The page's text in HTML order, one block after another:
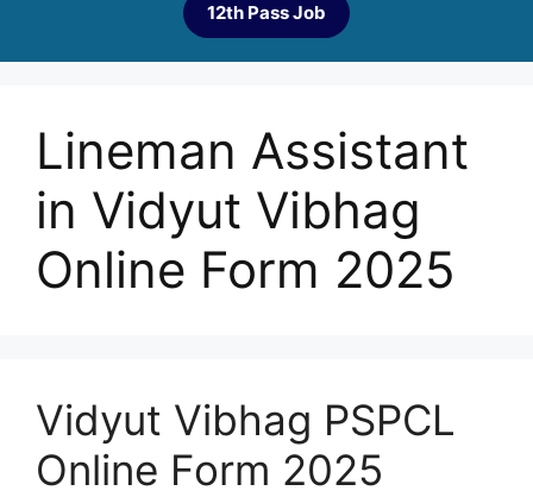
12th Pass Job
Lineman Assistant
in Vidyut Vibhag
Online Form 2025
Vidyut Vibhag PSPCL
Online Form 2025